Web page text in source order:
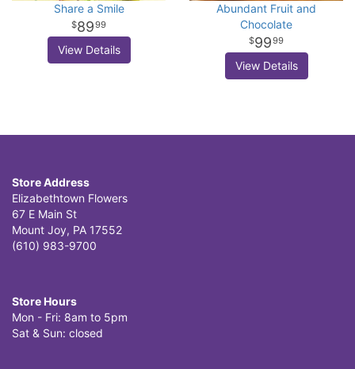
Share a Smile
8999
View Details
Abundant Fruit and
Chocolate
9999
View Details
Store Address
Elizabethtown Flowers
67 E Main St
Mount Joy, PA 17552
(610) 983-9700
Store Hours
Mon - Fri: 8am to 5pm
Sat & Sun: closed